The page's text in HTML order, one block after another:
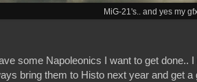
MiG-21's.. and yes my
some Napoleonics I want to get done..
bring them to Histo next year and get